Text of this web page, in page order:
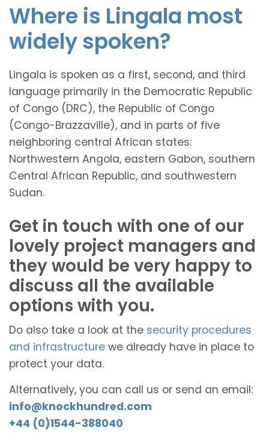
Where is Lingala most
widely spoken?
Lingala is spoken as a first, second, and third
language primarily in the Democratic Republic
of Congo (DRC), the Republic of Congo
(Congo-Brazzaville), and in parts of five
neighboring central African states:
Northwestern Angola, eastern Gabon, southern
Central African Republic, and southwestern
Sudan.
Get in touch with one of our
lovely project managers and
they would be very happy to
discuss all the available
options with you.
Do also take a look at the security procedures
and infrastructure we already have in place to
protect your data.
Alternatively, you can call us or send an email:
info@knockhundred.com
+44 (0)1544-388040